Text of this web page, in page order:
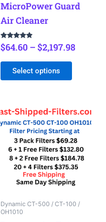
MicroPower Guard
Air Cleaner
Rated
4.72
$64.60 – $2,197.98
Select options
product
Dynamic CT-500 / CT-100 /
OH1010
Price
range:
$69.98
through
$375.35
This
product
has
multiple
variants.
The
options
be